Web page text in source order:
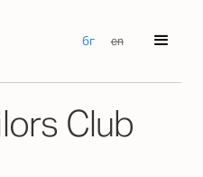
бг en
Club